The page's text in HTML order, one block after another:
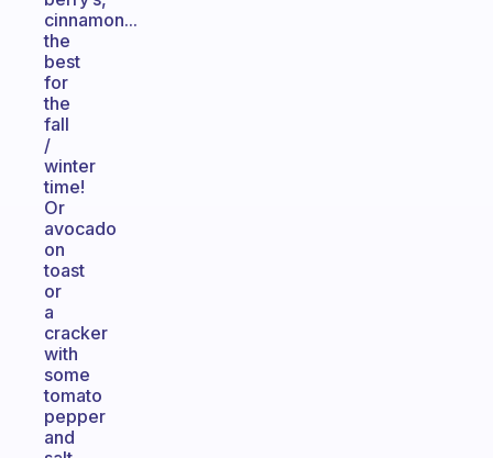
cinnamon...
the
best
for
the
fall
/
winter
time!
Or
avocado
on
toast
or
a
cracker
with
some
tomato
pepper
and